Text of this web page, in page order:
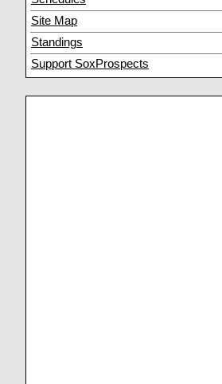
Site Map
Standings
Support SoxProspects